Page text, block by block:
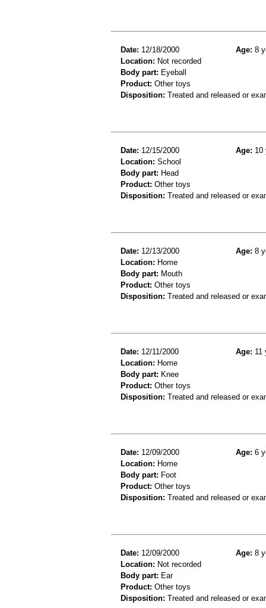
Date: 12/18/2000 Age: 8
Location: Not recorded
Body part: Eyeball
Product: Other toys
Disposition: Treated and released or
Date: 12/15/2000 Age: 10
Location: School
Body part: Head
Product: Other toys
Disposition: Treated and released or
Date: 12/13/2000 Age: 8
Location: Home
Body part: Mouth
Product: Other toys
Disposition: Treated and released or
Date: 12/11/2000 Age: 11
Location: Home
Body part: Knee
Product: Other toys
Disposition: Treated and released or
Date: 12/09/2000 Age: 6
Location: Home
Body part: Foot
Product: Other toys
Disposition: Treated and released or
Date: 12/09/2000 Age: 8
Location: Not recorded
Body part: Ear
Product: Other toys
Disposition: Treated and released or